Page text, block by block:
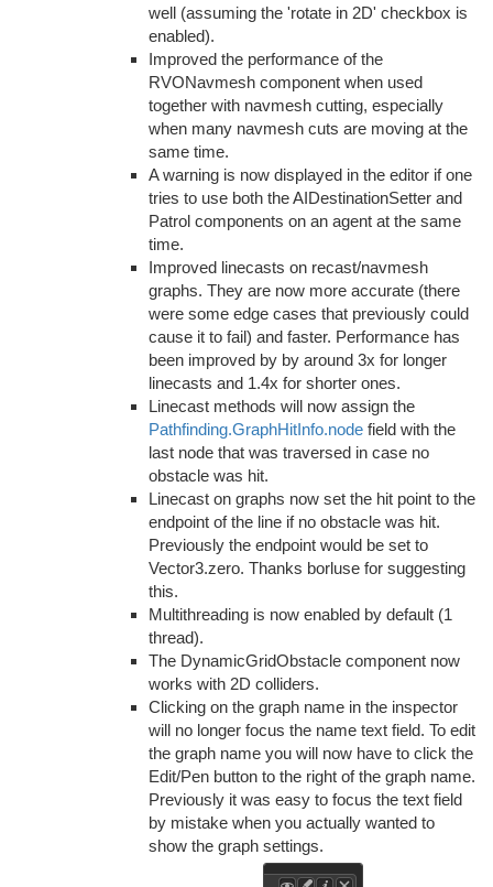
well (assuming the 'rotate in 2D' checkbox is
enabled).
Improved the performance of the
RVONavmesh component when used
together with navmesh cutting, especially
when many navmesh cuts are moving at the
same time.
A warning is now displayed in the editor if one
tries to use both the AIDestinationSetter and
Patrol components on an agent at the same
time.
Improved linecasts on recast/navmesh
graphs. They are now more accurate (there
were some edge cases that previously could
cause it to fail) and faster. Performance has
been improved by by around 3x for longer
linecasts and 1.4x for shorter ones.
Linecast methods will now assign the
Pathfinding.GraphHitInfo.node field with the
last node that was traversed in case no
obstacle was hit.
Linecast on graphs now set the hit point to the
endpoint of the line if no obstacle was hit.
Previously the endpoint would be set to
Vector3.zero. Thanks borluse for suggesting
this.
Multithreading is now enabled by default (1
thread).
The DynamicGridObstacle component now
works with 2D colliders.
Clicking on the graph name in the inspector
will no longer focus the name text field. To edit
the graph name you will now have to click the
Edit/Pen button to the right of the graph name.
Previously it was easy to focus the text field
by mistake when you actually wanted to
show the graph settings.